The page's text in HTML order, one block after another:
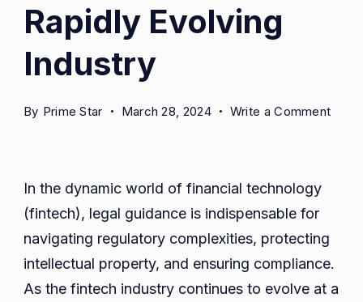
Rapidly Evolving
Industry
By Prime Star March 28, 2024 Write a Commenton
In the dynamic world of financial technology
(fintech), legal guidance is indispensable for
navigating regulatory complexities, protecting
intellectual property, and ensuring compliance.
As the fintech industry continues to evolve at a